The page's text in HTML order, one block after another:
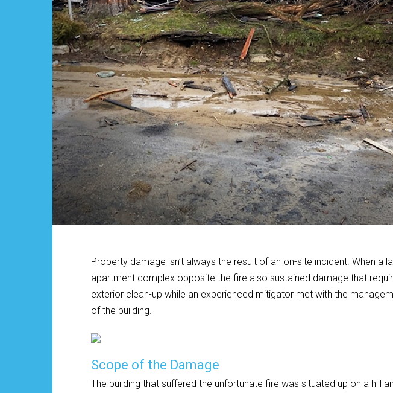
Property damage isn’t always the result of an on-site incident. When a
apartment complex opposite the fire also sustained damage that
exterior clean-up while an experienced mitigator met with the
of the building.
Scope of the Damage
The building that suffered the unfortunate fire was situated up on a hill